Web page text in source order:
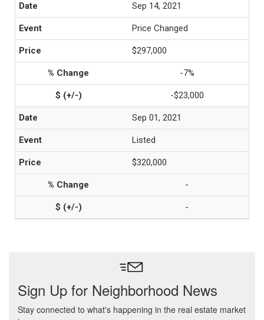
Sep 14, 2021
Price Changed
$297,000
-7%
-$23,000
Sep 01, 2021
Listed
$320,000
-
-